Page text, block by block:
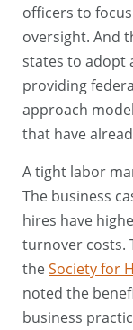
officers to
oversight. And
states to adopt
providing
approach
that have
A tight labor
The business
hires have
turnover costs.
theSociety for
noted the
business